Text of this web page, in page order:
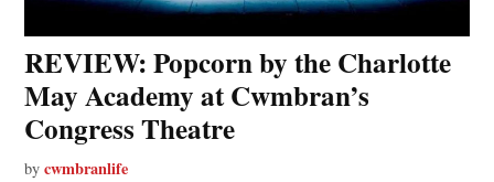
REVIEW: Popcorn by the Charlotte
May Academy at Cwmbran’s
Congress Theatre
by cwmbranlife